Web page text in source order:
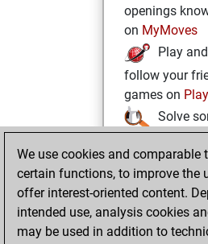
openings
on MyMoves
Play and
follow your
games on Play
Solve
challenging
onStudies
We use cookies and comparable
certain functions, to improve the
offer interest-oriented content.
intended use, analysis cookies
may be used in addition to